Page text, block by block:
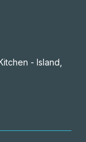
- Island,